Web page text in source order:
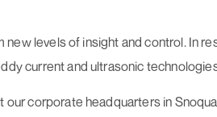
levels of insight and control. In
current and ultrasonic
corporate headquarters in